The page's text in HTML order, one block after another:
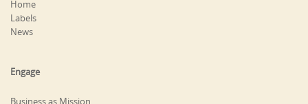
Home
Labels
News
Engage
Business as Mission